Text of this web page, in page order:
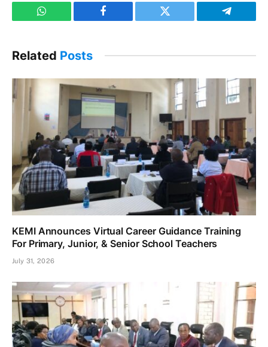
WhatsApp Facebook Twitter Telegram
Related Posts
KEMI Announces Virtual Career Guidance Training
For Primary, Junior, & Senior School Teachers
July 31, 2026